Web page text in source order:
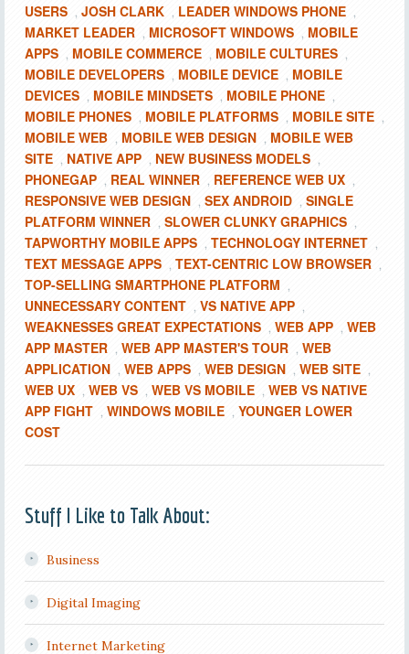
USERS , JOSH CLARK , LEADER WINDOWS PHONE ,
MARKET LEADER , MICROSOFT WINDOWS , MOBILE
APPS , MOBILE COMMERCE , MOBILE CULTURES ,
MOBILE DEVELOPERS , MOBILE DEVICE , MOBILE
DEVICES , MOBILE MINDSETS , MOBILE PHONE ,
MOBILE PHONES , MOBILE PLATFORMS , MOBILE SITE ,
MOBILE WEB , MOBILE WEB DESIGN , MOBILE WEB
SITE , NATIVE APP , NEW BUSINESS MODELS ,
PHONEGAP , REAL WINNER , REFERENCE WEB UX ,
RESPONSIVE WEB DESIGN , SEX ANDROID , SINGLE
PLATFORM WINNER , SLOWER CLUNKY GRAPHICS ,
TAPWORTHY MOBILE APPS , TECHNOLOGY INTERNET ,
TEXT MESSAGE APPS , TEXT-CENTRIC LOW BROWSER ,
TOP-SELLING SMARTPHONE PLATFORM ,
UNNECESSARY CONTENT , VS NATIVE APP ,
WEAKNESSES GREAT EXPECTATIONS , WEB APP , WEB
APP MASTER , WEB APP MASTER'S TOUR , WEB
APPLICATION , WEB APPS , WEB DESIGN , WEB SITE ,
WEB UX , WEB VS , WEB VS MOBILE , WEB VS NATIVE
APP FIGHT , WINDOWS MOBILE , YOUNGER LOWER
COST
Stuff I Like to Talk About:
Business
Digital Imaging
Internet Marketing